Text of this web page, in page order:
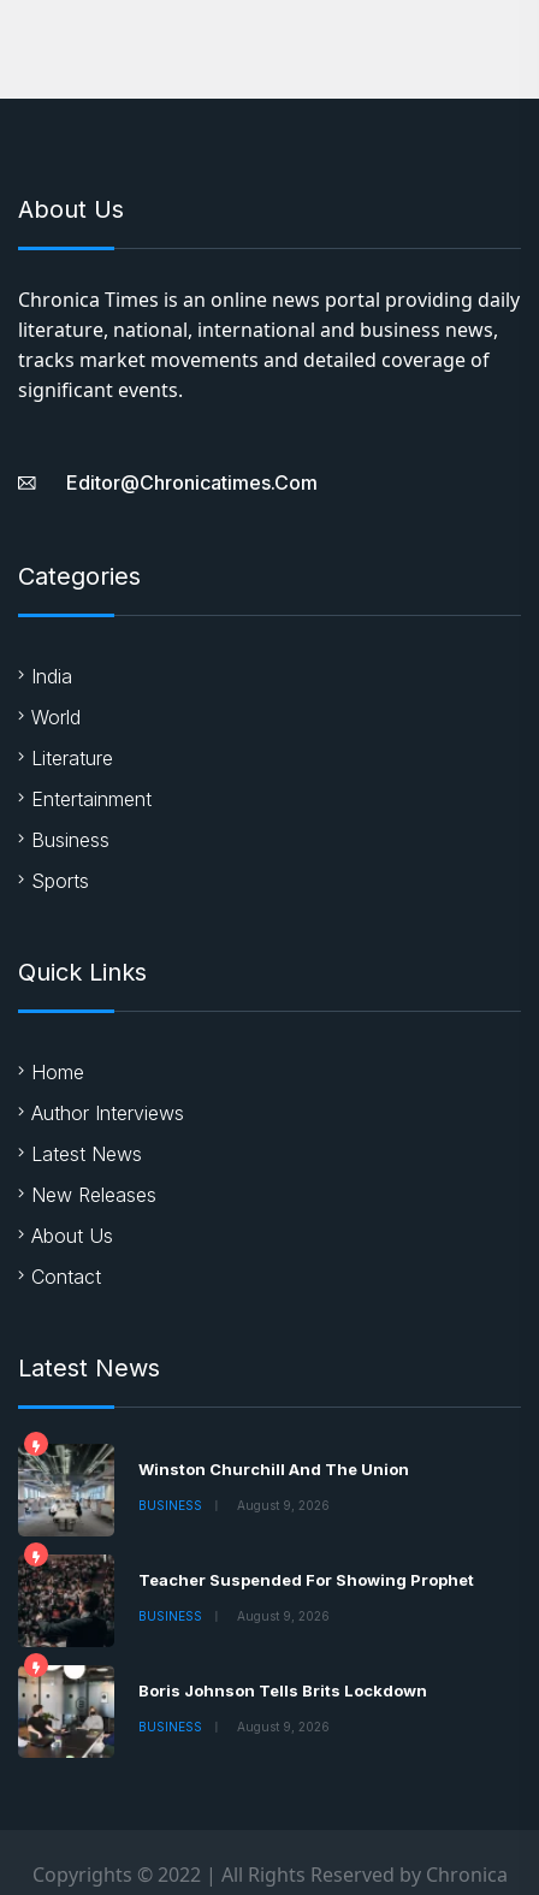
About Us
Chronica Times is an online news portal providing daily
literature, national, international and business news,
tracks market movements and detailed coverage of
significant events.
Editor@chronicatimes.com
Categories
India
World
Literature
Entertainment
Business
Sports
Quick Links
Home
Author Interviews
Latest News
New Releases
About Us
Contact
Latest News
Winston Churchill And The Union
BUSINESS August 9, 2026
Teacher Suspended For Showing Prophet
BUSINESS August 9, 2026
Boris Johnson Tells Brits Lockdown
BUSINESS August 9, 2026
Copyrights © 2022 | All Rights Reserved by Chronica